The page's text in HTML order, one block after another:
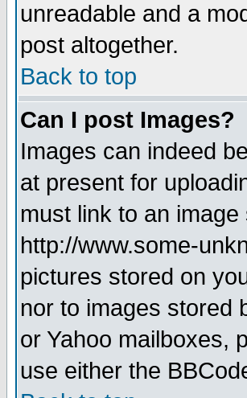
unreadable and a
post altogether.
Back to top
Can I post Images?
Images can indeed
at present for
must link to an
http://www.some-
pictures stored on
nor to images stored
or Yahoo mailboxes,
use either the